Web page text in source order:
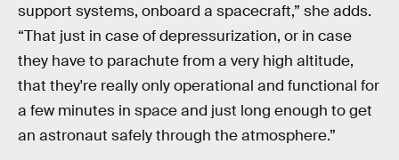
support systems, onboard a spacecraft,” she adds.
“That just in case of depressurization, or in case
they have to parachute from a very high altitude,
that they're really only operational and functional for
a few minutes in space and just long enough to get
an astronaut safely through the atmosphere.”